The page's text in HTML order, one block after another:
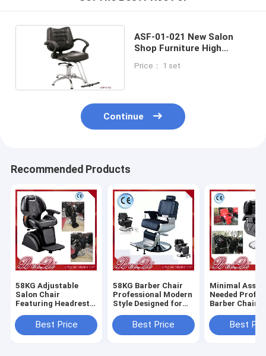
ASF-01-021 New Salon
Shop Furniture High
Hair Chair
Price： 1 set
Continue
Recommended Products
58KG Adjustable
Salon Chair
Featuring Headrest
Removable
Ergonomic Support
Best Price
58KG Barber Chair
Professional Modern
Style Designed for
Shop Comfortable
Durable Seating
Best Price
Minimal
Needed
Barber Chair
Comfortable
Styling
Best